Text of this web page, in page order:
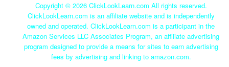
Copyright © 2026 ClickLookLearn.com All rights reserved.
ClickLookLearn.com is an affiliate website and is independently
owned and operated. ClickLookLearn.com is a participant in the
Amazon Services LLC Associates Program, an affiliate advertising
program designed to provide a means for sites to earn advertising
fees by advertising and linking to amazon.com.